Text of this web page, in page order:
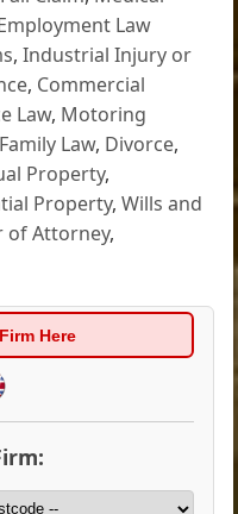
Law
,Industrial Injury or
, Commercial
Law, Motoring
Family Law, Divorce,
Property,
Property,Wills and
of Attorney,
Here